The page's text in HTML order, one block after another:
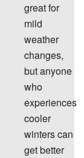
great for
mild
weather
changes,
but anyone
who
experiences
cooler
winters can
get better